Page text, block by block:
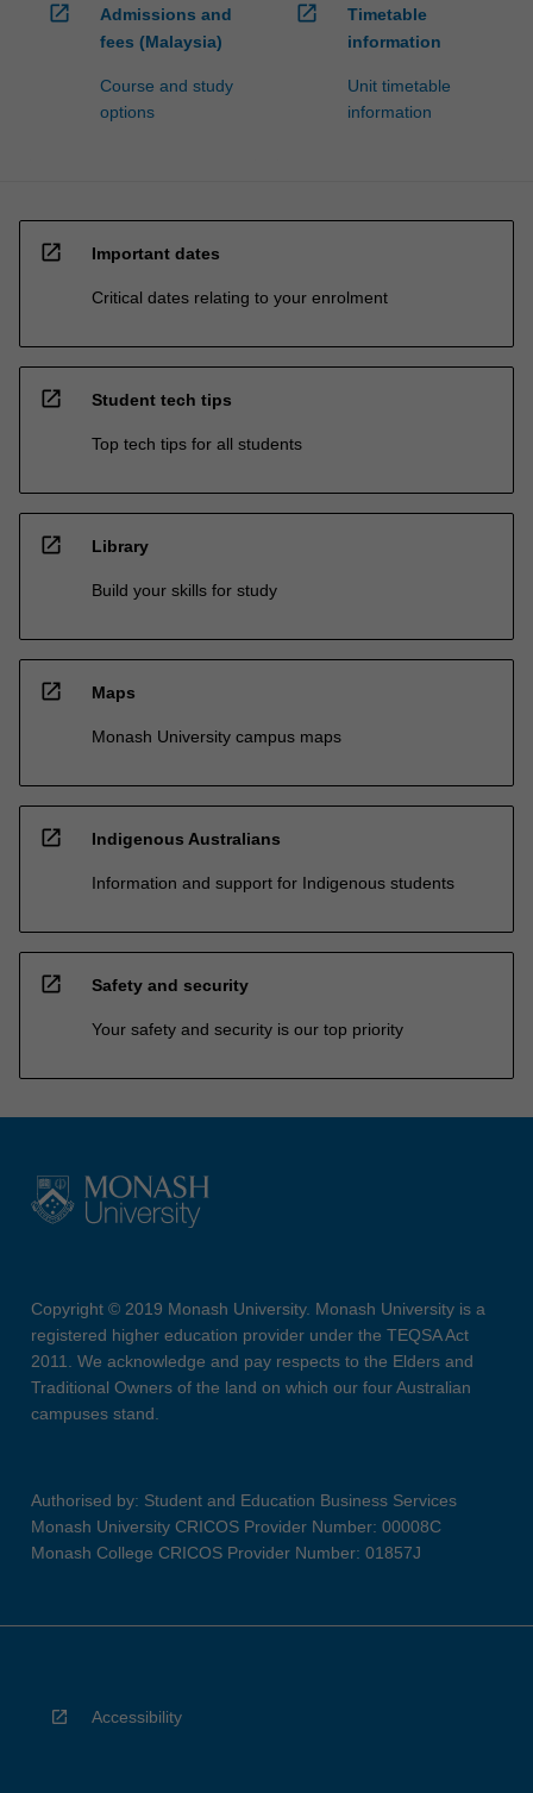
open_in_new
Admissions and
fees (Malaysia)
Course and study
options
open_in_new
Timetable
information
Unit timetable
information
open_in_new Important dates
Critical dates relating to your enrolment
open_in_new Student tech tips
Top tech tips for all students
open_in_new Library
Build your skills for study
open_in_new Maps
Monash University campus maps
open_in_new Indigenous Australians
Information and support for Indigenous students
open_in_new Safety and security
Your safety and security is our top priority
Copyright © 2019 Monash University. Monash University is a
registered higher education provider under the TEQSA Act
2011. We acknowledge and pay respects to the Elders and
Traditional Owners of the land on which our four Australian
campuses stand.
Authorised by: Student and Education Business Services
Monash University CRICOS Provider Number: 00008C
Monash College CRICOS Provider Number: 01857J
Accessibility